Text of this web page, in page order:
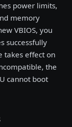
power limits,
memory
VBIOS, you
successfully
takes effect on
the
cannot boot